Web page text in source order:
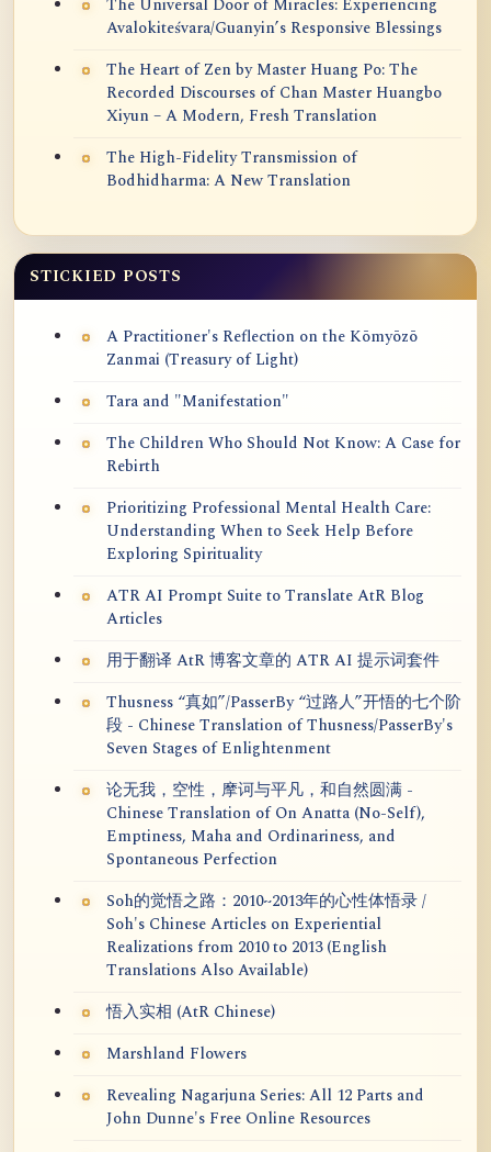
The Universal Door of Miracles: Experiencing
Avalokiteśvara/Guanyin’s Responsive Blessings
The Heart of Zen by Master Huang Po: The
Recorded Discourses of Chan Master Huangbo
Xiyun – A Modern, Fresh Translation
The High-Fidelity Transmission of
Bodhidharma: A New Translation
STICKIED POSTS
A Practitioner's Reflection on the Kōmyōzō
Zanmai (Treasury of Light)
Tara and "Manifestation"
The Children Who Should Not Know: A Case for
Rebirth
Prioritizing Professional Mental Health Care:
Understanding When to Seek Help Before
Exploring Spirituality
ATR AI Prompt Suite to Translate AtR Blog
Articles
用于翻译 AtR 博客文章的 ATR AI 提示词套件
Thusness “真如”/PasserBy “过路人”开悟的七个阶
段 - Chinese Translation of Thusness/PasserBy's
Seven Stages of Enlightenment
论无我，空性，摩诃与平凡，和自然圆满 -
Chinese Translation of On Anatta (No-Self),
Emptiness, Maha and Ordinariness, and
Spontaneous Perfection
Soh的觉悟之路：2010~2013年的心性体悟录 /
Soh's Chinese Articles on Experiential
Realizations from 2010 to 2013 (English
Translations Also Available)
悟入实相 (AtR Chinese)
Marshland Flowers
Revealing Nagarjuna Series: All 12 Parts and
John Dunne's Free Online Resources